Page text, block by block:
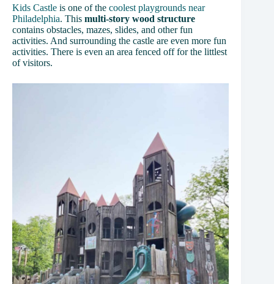
Kids Castle is one of the coolest playgrounds near
Philadelphia. This multi-story wood structure
contains obstacles, mazes, slides, and other fun
activities. And surrounding the castle are even more fun
activities. There is even an area fenced off for the littlest
of visitors.